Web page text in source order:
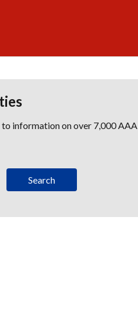
information on over 7,000 AAA